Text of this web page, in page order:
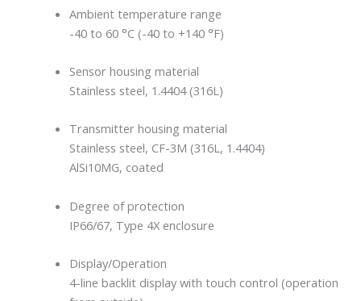
Ambient temperature range
-40 to 60 °C (-40 to +140 °F)
Sensor housing material
Stainless steel, 1.4404 (316L)
Transmitter housing material
Stainless steel, CF-3M (316L, 1.4404)
AlSi10MG, coated
Degree of protection
IP66/67, Type 4X enclosure
Display/Operation
4-line backlit display with touch control (operation